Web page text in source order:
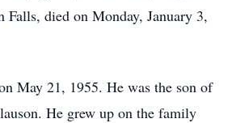
Falls, died on Monday, January 3,
May 21, 1955. He was the son of
He grew up on the family